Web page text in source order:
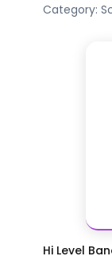
Category:
Hi Level